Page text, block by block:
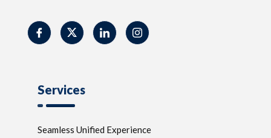
Services
Seamless Unified Experience